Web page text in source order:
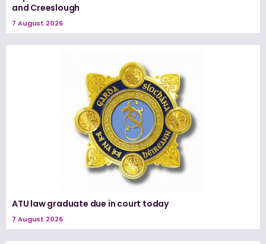
and Creeslough
7 August 2026
ATU law graduate due in court today
7 August 2026